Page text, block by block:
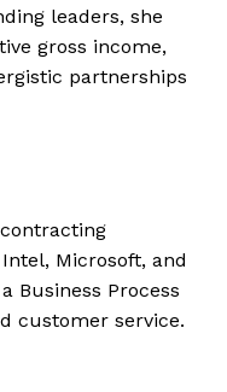
leaders, she
gross income,
partnerships
Microsoft, and
Business Process
customer service.